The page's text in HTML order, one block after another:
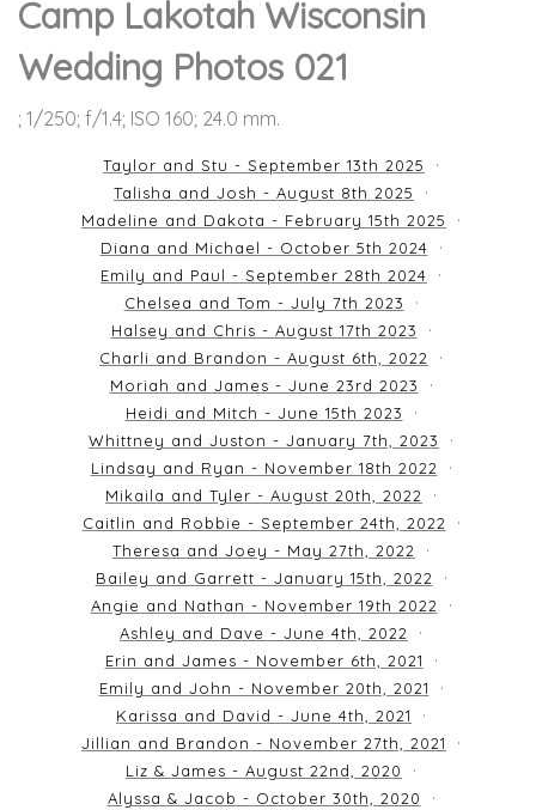
Camp Lakotah Wisconsin
Wedding Photos 021
; 1/250; f/1.4; ISO 160; 24.0 mm.
Taylor and Stu - September 13th 2025
Talisha and Josh - August 8th 2025
Madeline and Dakota - February 15th 2025
Diana and Michael - October 5th 2024
Emily and Paul - September 28th 2024
Chelsea and Tom - July 7th 2023
Halsey and Chris - August 17th 2023
Charli and Brandon - August 6th, 2022
Moriah and James - June 23rd 2023
Heidi and Mitch - June 15th 2023
Whittney and Juston - January 7th, 2023
Lindsay and Ryan - November 18th 2022
Mikaila and Tyler - August 20th, 2022
Caitlin and Robbie - September 24th, 2022
Theresa and Joey - May 27th, 2022
Bailey and Garrett - January 15th, 2022
Angie and Nathan - November 19th 2022
Ashley and Dave - June 4th, 2022
Erin and James - November 6th, 2021
Emily and John - November 20th, 2021
Karissa and David - June 4th, 2021
Jillian and Brandon - November 27th, 2021
Liz & James - August 22nd, 2020
Alyssa & Jacob - October 30th, 2020